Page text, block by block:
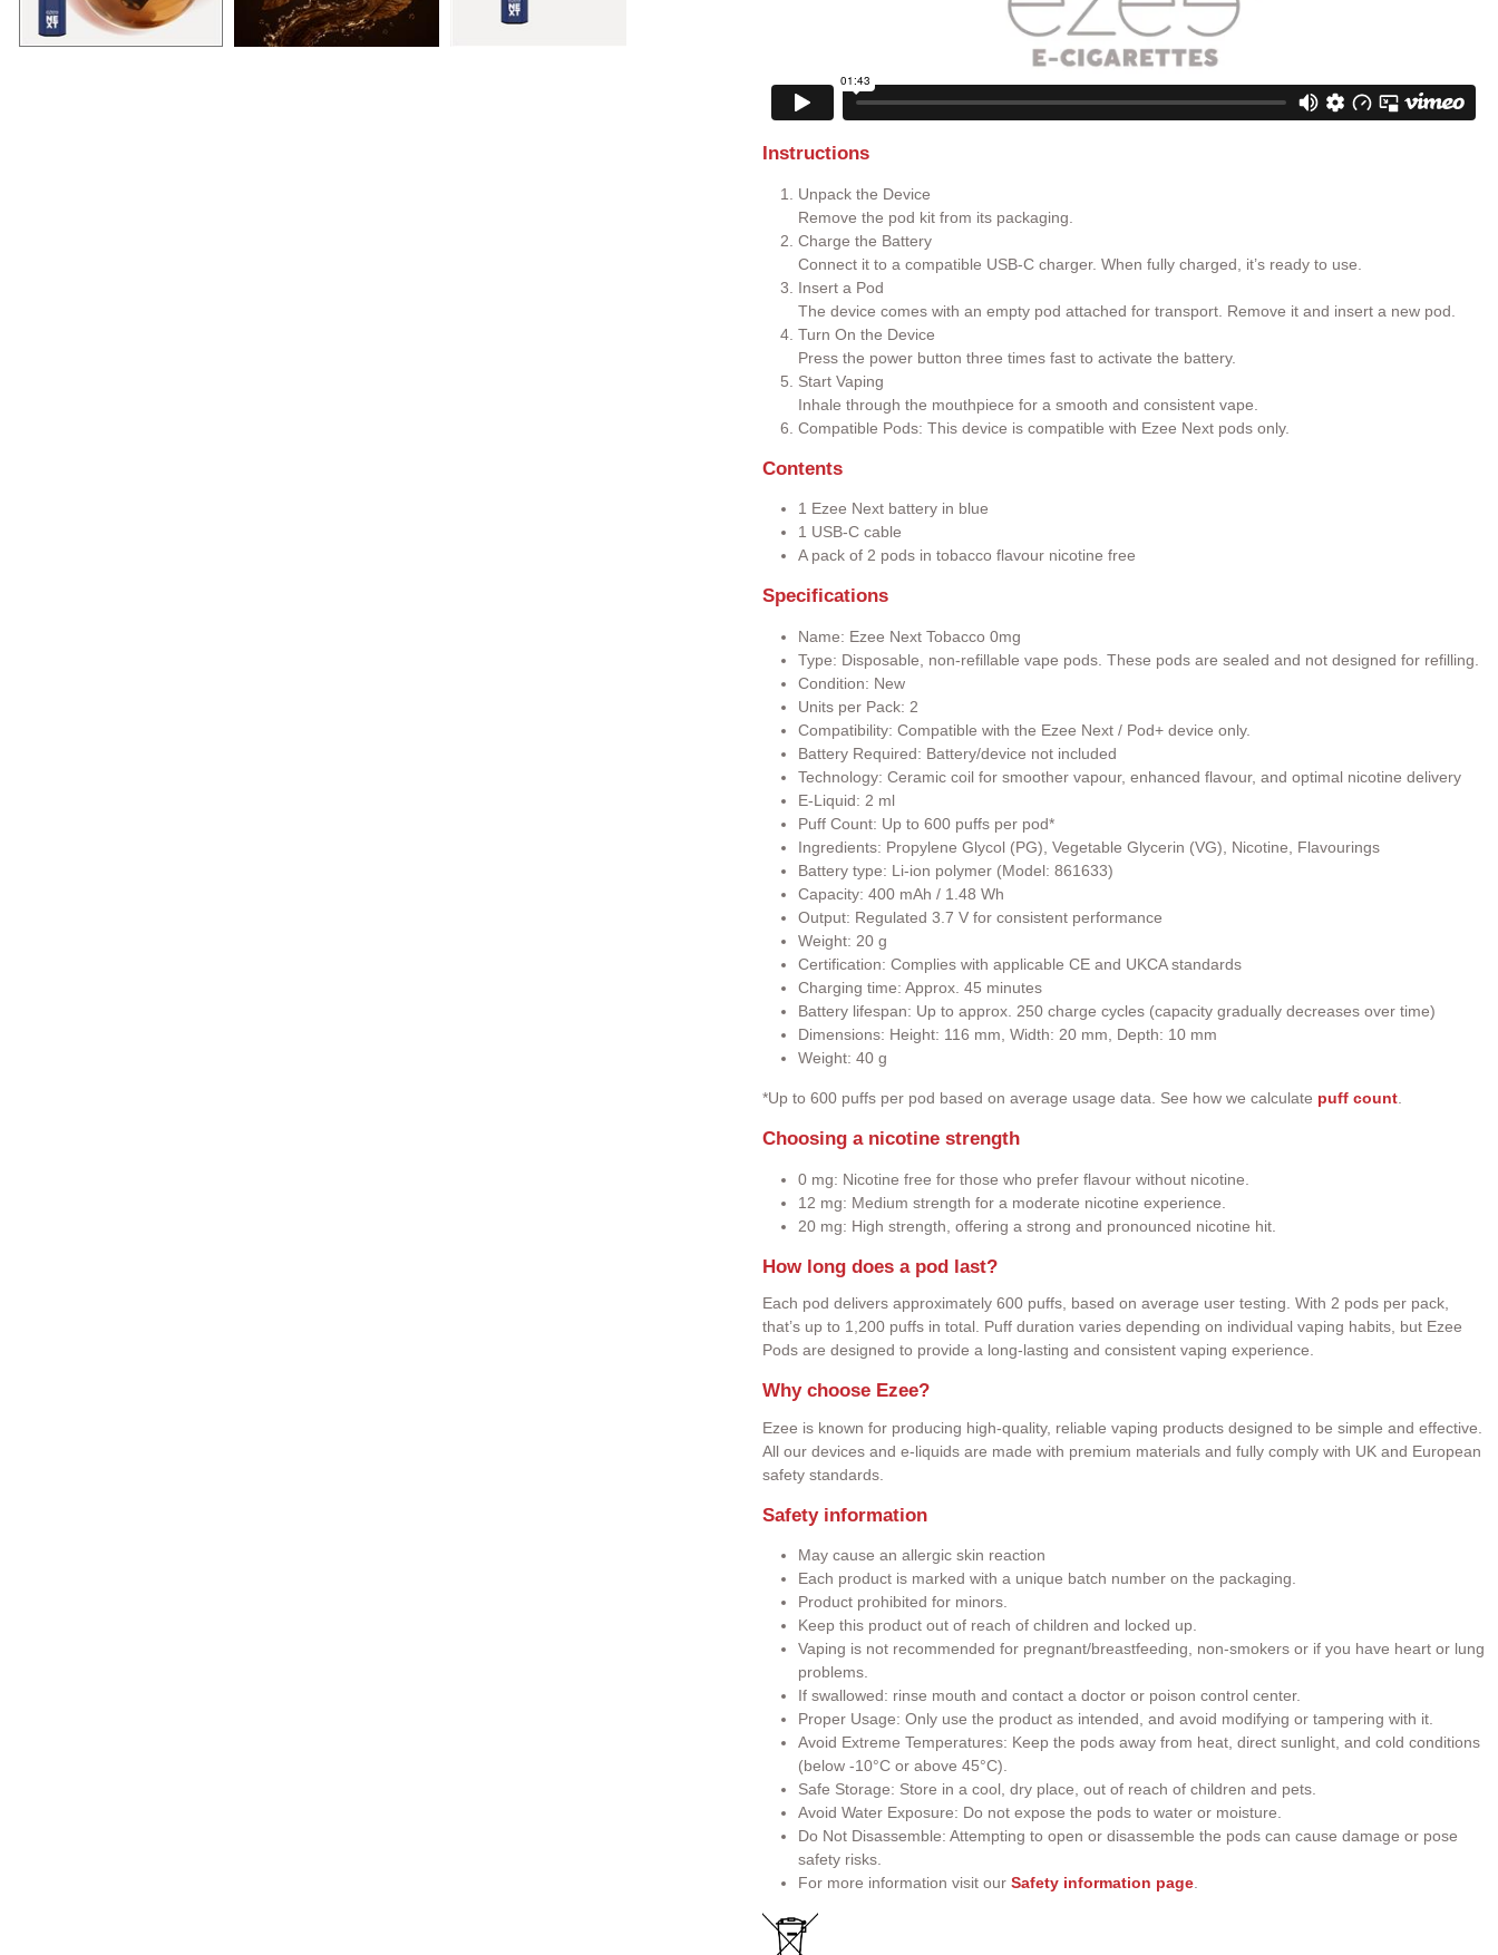
Instructions
Unpack the Device
Remove the pod kit from its packaging.
Charge the Battery
Connect it to a compatible USB-C charger. When fully charged, it’s ready to use.
Insert a Pod
The device comes with an empty pod attached for transport. Remove it and insert a new pod.
Turn On the Device
Press the power button three times fast to activate the battery.
Start Vaping
Inhale through the mouthpiece for a smooth and consistent vape.
Compatible Pods: This device is compatible with Ezee Next pods only.
Contents
1 Ezee Next battery in blue
1 USB-C cable
A pack of 2 pods in tobacco flavour nicotine free
Specifications
Name: Ezee Next Tobacco 0mg
Type: Disposable, non-refillable vape pods. These pods are sealed and not designed for refilling.
Condition: New
Units per Pack: 2
Compatibility: Compatible with the Ezee Next / Pod+ device only.
Battery Required: Battery/device not included
Technology: Ceramic coil for smoother vapour, enhanced flavour, and optimal nicotine delivery
E-Liquid: 2 ml
Puff Count: Up to 600 puffs per pod*
Ingredients: Propylene Glycol (PG), Vegetable Glycerin (VG), Nicotine, Flavourings
Battery type: Li-ion polymer (Model: 861633)
Capacity: 400 mAh / 1.48 Wh
Output: Regulated 3.7 V for consistent performance
Weight: 20 g
Certification: Complies with applicable CE and UKCA standards
Charging time: Approx. 45 minutes
Battery lifespan: Up to approx. 250 charge cycles (capacity gradually decreases over time)
Dimensions: Height: 116 mm, Width: 20 mm, Depth: 10 mm
Weight: 40 g
*Up to 600 puffs per pod based on average usage data. See how we calculate puff count.
Choosing a nicotine strength
0 mg: Nicotine free for those who prefer flavour without nicotine.
12 mg: Medium strength for a moderate nicotine experience.
20 mg: High strength, offering a strong and pronounced nicotine hit.
How long does a pod last?
Each pod delivers approximately 600 puffs, based on average user testing. With 2 pods per pack,
that’s up to 1,200 puffs in total. Puff duration varies depending on individual vaping habits, but Ezee
Pods are designed to provide a long-lasting and consistent vaping experience.
Why choose Ezee?
Ezee is known for producing high-quality, reliable vaping products designed to be simple and effective.
All our devices and e-liquids are made with premium materials and fully comply with UK and European
safety standards.
Safety information
May cause an allergic skin reaction
Each product is marked with a unique batch number on the packaging.
Product prohibited for minors.
Keep this product out of reach of children and locked up.
Vaping is not recommended for pregnant/breastfeeding, non-smokers or if you have heart or lung
problems.
If swallowed: rinse mouth and contact a doctor or poison control center.
Proper Usage: Only use the product as intended, and avoid modifying or tampering with it.
Avoid Extreme Temperatures: Keep the pods away from heat, direct sunlight, and cold conditions
(below -10°C or above 45°C).
Safe Storage: Store in a cool, dry place, out of reach of children and pets.
Avoid Water Exposure: Do not expose the pods to water or moisture.
Do Not Disassemble: Attempting to open or disassemble the pods can cause damage or pose
safety risks.
For more information visit our Safety information page.